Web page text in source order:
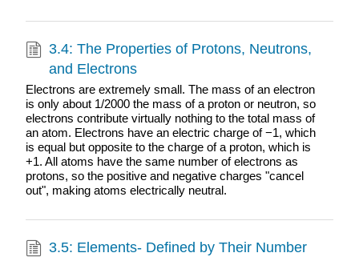
3.4: The Properties of Protons, Neutrons,
and Electrons
Electrons are extremely small. The mass of an electron
is only about 1/2000 the mass of a proton or neutron, so
electrons contribute virtually nothing to the total mass of
an atom. Electrons have an electric charge of −1, which
is equal but opposite to the charge of a proton, which is
+1. All atoms have the same number of electrons as
protons, so the positive and negative charges "cancel
out", making atoms electrically neutral.
3.5: Elements- Defined by Their Number